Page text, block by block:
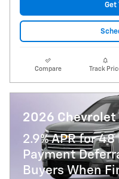
Get
Compare Track
2026 Chevrolet
2.9% APR for
Payment
Buyers When